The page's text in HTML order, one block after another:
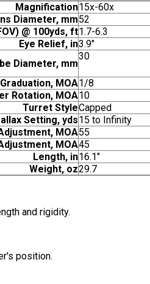
Magnification15x-60x
Diameter, mm52
@ 100yds, ft1.7-6.3
Eye Relief, in3.9"
Diameter, mm
30
MOA1/8
Rotation, MOA10
Turret StyleCapped
Setting, yds15 to Infinity
MOA55
MOA45
Length, in16.1"
Weight, oz29.7
and rigidity.
position.